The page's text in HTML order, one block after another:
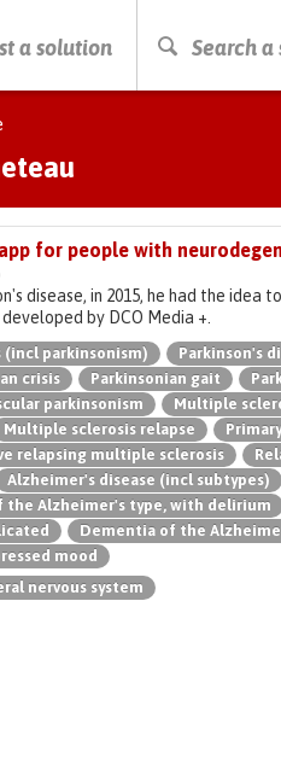
a solution Search
SEARCHING
for people with
disease, in 2015, he had the
by DCO Media +.
(incl parkinsonism)
Parkinson's
crisis Parkinsonian gait
parkinsonism Multiple
Multiple sclerosis relapse
relapsing multiple sclerosis
Alzheimer's disease (incl subtypes)
the Alzheimer's type, with delirium
Dementia of the
mood
nervous system